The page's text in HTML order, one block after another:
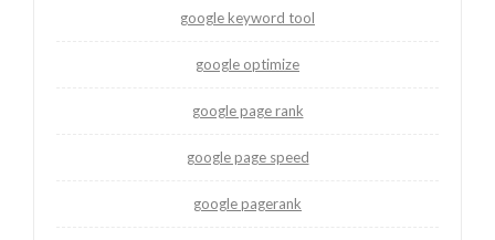
google keyword tool
google optimize
google page rank
google page speed
google pagerank